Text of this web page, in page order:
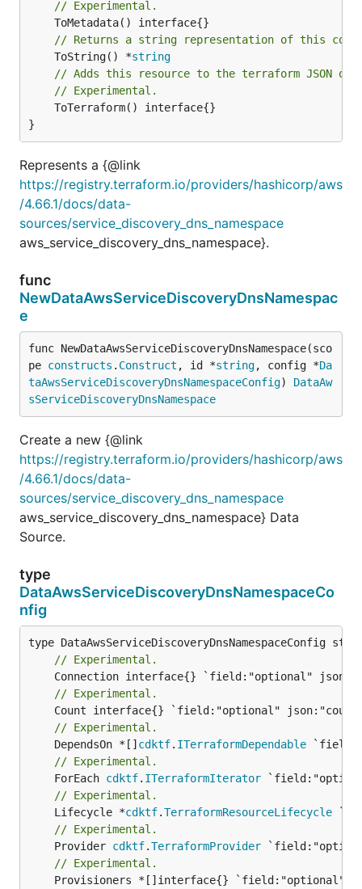
// Experimental.
// Returns a string representation of this
	ToString() *
string
// Adds this resource to the terraform JSON
// Experimental.
}
Represents a {@link
https://registry.terraform.io/providers/hashicorp/aws
/4.66.1/docs/data-
sources/service_discovery_dns_namespace
aws_service_discovery_dns_namespace}.
func
NewDataAwsServiceDiscoveryDnsNamespac
e
func NewDataAwsServiceDiscoveryDnsNamespace(sco
pe constructs . Construct , id *string, config *Da
taAwsServiceDiscoveryDnsNamespaceConfig) DataAw
sServiceDiscoveryDnsNamespace
Create a new {@link
https://registry.terraform.io/providers/hashicorp/aws
/4.66.1/docs/data-
sources/service_discovery_dns_namespace
aws_service_discovery_dns_namespace} Data
Source.
type
DataAwsServiceDiscoveryDnsNamespaceCo
nfig
// Experimental.
// Experimental.
// Experimental.
	DependsOn *[]
cdktf. ITerraformDependable
// Experimental.
	ForEach
cdktf. ITerraformIterator
// Experimental.
	Lifecycle *
cdktf.TerraformResourceLifecycle
// Experimental.
	Provider
cdktf.TerraformProvider
// Experimental.